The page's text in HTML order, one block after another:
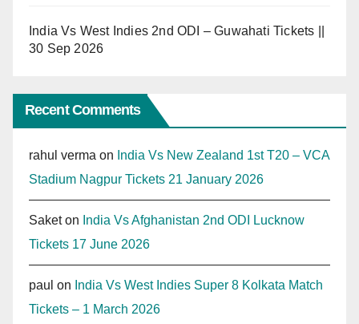
India Vs West Indies 2nd ODI – Guwahati Tickets ||
30 Sep 2026
Recent Comments
rahul verma on India Vs New Zealand 1st T20 – VCA
Stadium Nagpur Tickets 21 January 2026
Saketon India Vs Afghanistan 2nd ODI Lucknow
Tickets 17 June 2026
paul on India Vs West Indies Super 8 Kolkata Match
Tickets – 1 March 2026